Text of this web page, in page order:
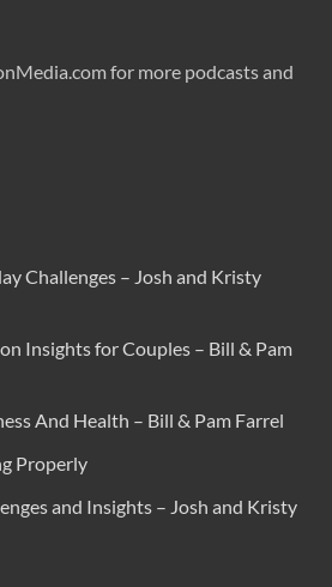
for more podcasts and
Challenges – Josh and Kristy
Insights for Couples – Bill & Pam
And Health – Bill & Pam Farrel
Properly
and Insights – Josh and Kristy